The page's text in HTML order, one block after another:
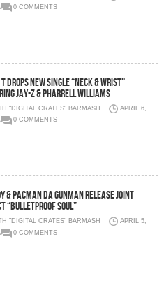
0 COMMENTS
DROPS NEW SINGLE “NECK & WRIST”
JAY-Z & PHARRELL WILLIAMS
"DIGITAL CRATES" BARMASH
APRIL 6,
0 COMMENTS
& Pacman Da Gunman Release Joint
“Bulletproof Soul”
"DIGITAL CRATES" BARMASH
APRIL 5,
0 COMMENTS